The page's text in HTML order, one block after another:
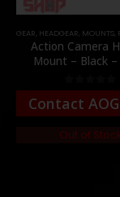
GEAR, HEADGEAR, MOUNTS,
Action Camera
Mount – Black –
0out of
Contact
Out of